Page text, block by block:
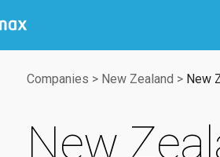
Companies > New Zealand > New
New